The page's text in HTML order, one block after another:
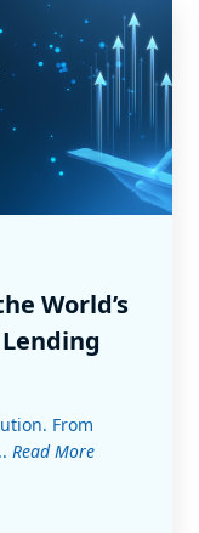
World’s
From
Read More